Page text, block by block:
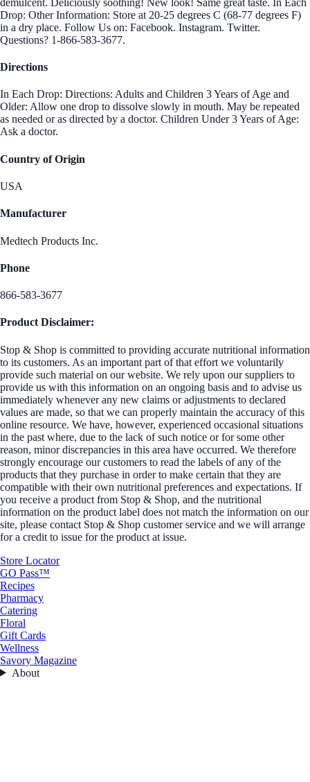
demulcent. Deliciously soothing! New look! Same great taste. In Each
Drop: Other Information: Store at 20-25 degrees C (68-77 degrees F)
in a dry place. Follow Us on: Facebook. Instagram. Twitter.
Questions? 1-866-583-3677.
Directions
In Each Drop: Directions: Adults and Children 3 Years of Age and
Older: Allow one drop to dissolve slowly in mouth. May be repeated
as needed or as directed by a doctor. Children Under 3 Years of Age:
Ask a doctor.
Country of Origin
USA
Manufacturer
Medtech Products Inc.
Phone
866-583-3677
Product Disclaimer:
Stop & Shop is committed to providing accurate nutritional information
to its customers. As an important part of that effort we voluntarily
provide such material on our website. We rely upon our suppliers to
provide us with this information on an ongoing basis and to advise us
immediately whenever any new claims or adjustments to declared
values are made, so that we can properly maintain the accuracy of this
online resource. We have, however, experienced occasional situations
in the past where, due to the lack of such notice or for some other
reason, minor discrepancies in this area have occurred. We therefore
strongly encourage our customers to read the labels of any of the
products that they purchase in order to make certain that they are
compatible with their own nutritional preferences and expectations. If
you receive a product from Stop & Shop, and the nutritional
information on the product label does not match the information on our
site, please contact Stop & Shop customer service and we will arrange
for a credit to issue for the product at issue.
Store Locator
GO Pass™
Recipes
Pharmacy
Catering
Floral
Gift Cards
Wellness
Savory Magazine
About